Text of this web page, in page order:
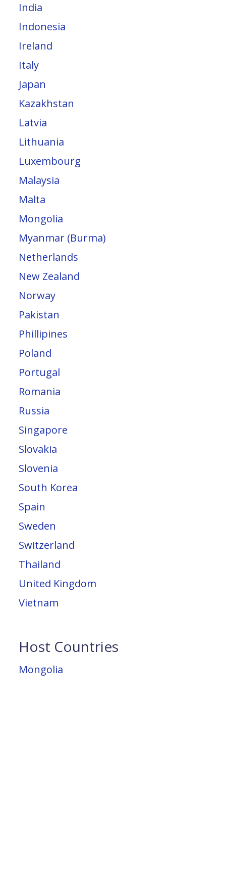
India
Indonesia
Ireland
Italy
Japan
Kazakhstan
Latvia
Lithuania
Luxembourg
Malaysia
Malta
Mongolia
Myanmar (Burma)
Netherlands
New Zealand
Norway
Pakistan
Phillipines
Poland
Portugal
Romania
Russia
Singapore
Slovakia
Slovenia
South Korea
Spain
Sweden
Switzerland
Thailand
United Kingdom
Vietnam
Host Countries
Mongolia